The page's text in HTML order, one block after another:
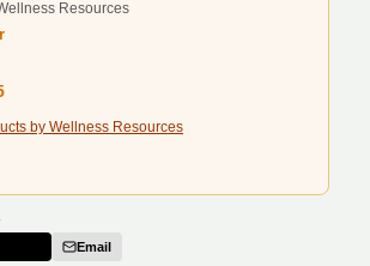
Resources
by Wellness Resources
Email